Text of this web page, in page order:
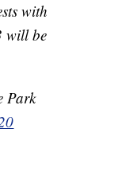
with
will be
Park